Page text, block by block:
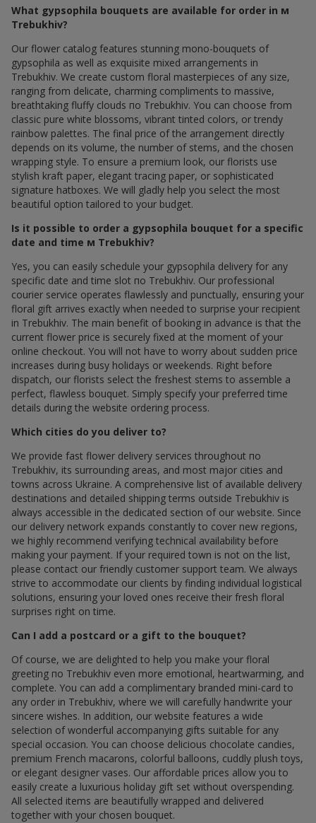
What gypsophila bouquets are available for order in м
Trebukhiv?
Our flower catalog features stunning mono-bouquets of
gypsophila as well as exquisite mixed arrangements in
Trebukhiv. We create custom floral masterpieces of any size,
ranging from delicate, charming compliments to massive,
breathtaking fluffy clouds по Trebukhiv. You can choose from
classic pure white blossoms, vibrant tinted colors, or trendy
rainbow palettes. The final price of the arrangement directly
depends on its volume, the number of stems, and the chosen
wrapping style. To ensure a premium look, our florists use
stylish kraft paper, elegant tracing paper, or sophisticated
signature hatboxes. We will gladly help you select the most
beautiful option tailored to your budget.
Is it possible to order a gypsophila bouquet for a specific
date and time м Trebukhiv?
Yes, you can easily schedule your gypsophila delivery for any
specific date and time slot по Trebukhiv. Our professional
courier service operates flawlessly and punctually, ensuring your
floral gift arrives exactly when needed to surprise your recipient
in Trebukhiv. The main benefit of booking in advance is that the
current flower price is securely fixed at the moment of your
online checkout. You will not have to worry about sudden price
increases during busy holidays or weekends. Right before
dispatch, our florists select the freshest stems to assemble a
perfect, flawless bouquet. Simply specify your preferred time
details during the website ordering process.
Which cities do you deliver to?
We provide fast flower delivery services throughout по
Trebukhiv, its surrounding areas, and most major cities and
towns across Ukraine. A comprehensive list of available delivery
destinations and detailed shipping terms outside Trebukhiv is
always accessible in the dedicated section of our website. Since
our delivery network expands constantly to cover new regions,
we highly recommend verifying technical availability before
making your payment. If your required town is not on the list,
please contact our friendly customer support team. We always
strive to accommodate our clients by finding individual logistical
solutions, ensuring your loved ones receive their fresh floral
surprises right on time.
Can I add a postcard or a gift to the bouquet?
Of course, we are delighted to help you make your floral
greeting по Trebukhiv even more emotional, heartwarming, and
complete. You can add a complimentary branded mini-card to
any order in Trebukhiv, where we will carefully handwrite your
sincere wishes. In addition, our website features a wide
selection of wonderful accompanying gifts suitable for any
special occasion. You can choose delicious chocolate candies,
premium French macarons, colorful balloons, cuddly plush toys,
or elegant designer vases. Our affordable prices allow you to
easily create a luxurious holiday gift set without overspending.
All selected items are beautifully wrapped and delivered
together with your chosen bouquet.